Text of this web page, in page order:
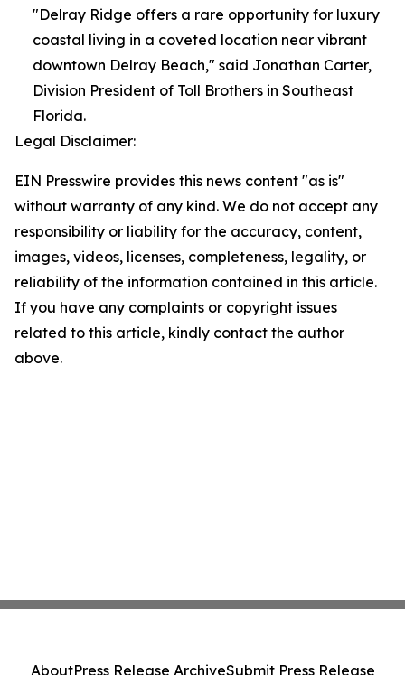
"Delray Ridge offers a rare opportunity for luxury
coastal living in a coveted location near vibrant
downtown Delray Beach," said Jonathan Carter,
Division President of Toll Brothers in Southeast
Florida.
Legal Disclaimer:
EIN Presswire provides this news content "as is"
without warranty of any kind. We do not accept any
responsibility or liability for the accuracy, content,
images, videos, licenses, completeness, legality, or
reliability of the information contained in this article.
If you have any complaints or copyright issues
related to this article, kindly contact the author
above.
AboutPress Release ArchiveSubmit Press Release